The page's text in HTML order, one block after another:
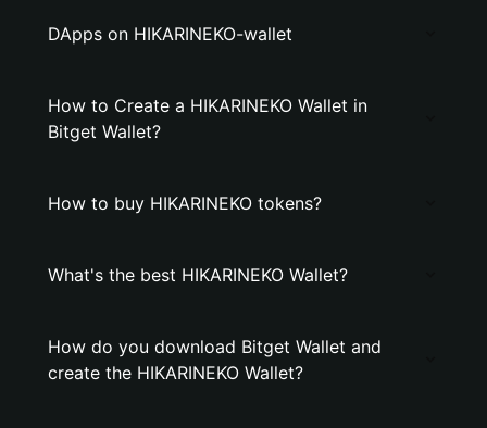
DApps on HIKARINEKO-wallet
How to Create a HIKARINEKO Wallet in
Bitget Wallet?
How to buy HIKARINEKO tokens?
What's the best HIKARINEKO Wallet?
How do you download Bitget Wallet and
create the HIKARINEKO Wallet?